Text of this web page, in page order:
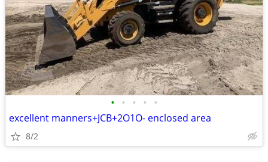
• • • • •
excellent manners+JCB+2O1O- enclosed area
8/2